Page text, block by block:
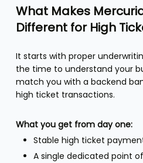
What Makes
Different for High
It starts with proper
the time to understand your
match you with a backend
high ticket transactions.
What you get from day one:
Stable high ticket
A single dedicated point